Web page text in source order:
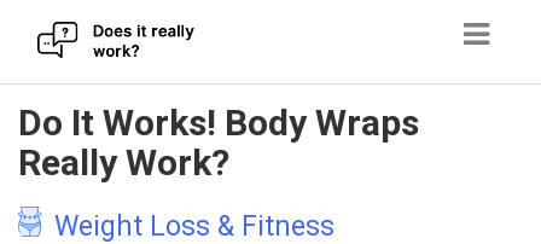
Skip
to
content
Do It Works! Body Wraps
Really Work?
Weight Loss & Fitness